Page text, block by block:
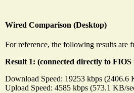
Wired Comparison (Desktop)
For reference, the following results are
Result 1: (connected directly to FIOS
Download Speed: 19253 kbps (2406.6
Upload Speed: 4585 kbps (573.1 KB/